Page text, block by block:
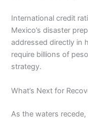
International credit
Mexico’s disaster
addressed directly in
require billions of
strategy.
What’s Next for
As the waters